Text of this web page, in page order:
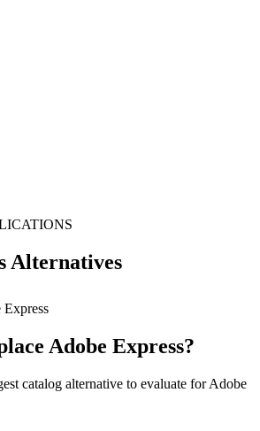
Alternatives
Express
Adobe Express?
catalog alternative to evaluate for Adobe